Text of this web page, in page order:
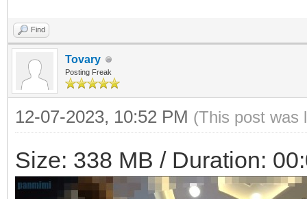
Find
Tovary
Posting Freak
12-07-2023, 10:52 PM (This post was
Size: 338 MB / Duration: